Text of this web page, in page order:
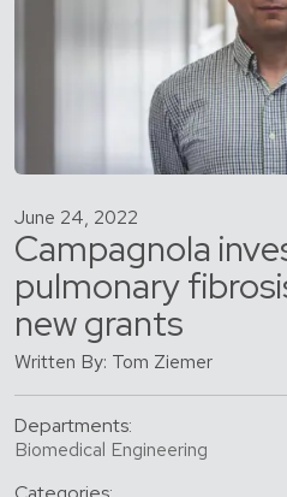
June 24, 2022
Campagnola
pulmonary
new grants
Written By: Tom Ziemer
Departments:
Biomedical Engineering